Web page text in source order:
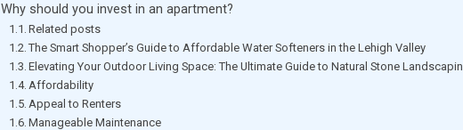
Why should you invest in an apartment?
Related posts
The Smart Shopper’s Guide to Affordable Water Softeners in the Lehigh Valley
Elevating Your Outdoor Living Space: The Ultimate Guide to Natural Stone
Affordability
Appeal to Renters
Manageable Maintenance